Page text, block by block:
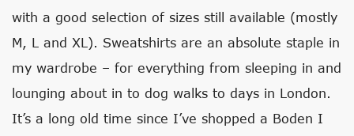
with a good selection of sizes still available (mostly
M, L and XL). Sweatshirts are an absolute staple in
my wardrobe – for everything from sleeping in and
lounging about in to dog walks to days in London.
It’s a long old time since I’ve shopped a Boden I